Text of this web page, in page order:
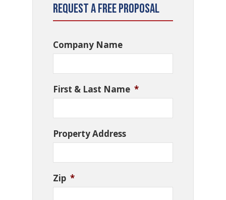
Request a Free Proposal
Company Name
First & Last Name *
Property Address
Zip *